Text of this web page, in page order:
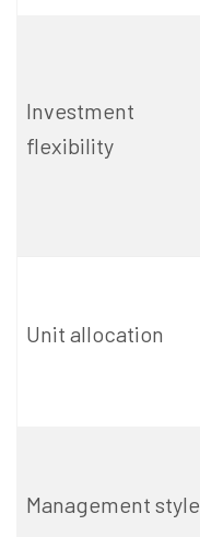
Investment
flexibility
Unit allocation
Management style